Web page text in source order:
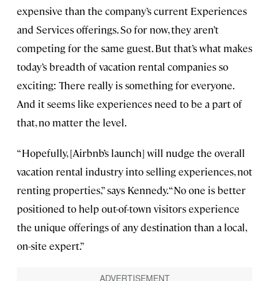
expensive than the company’s current Experiences
and Services offerings. So for now, they aren’t
competing for the same guest. But that’s what makes
today’s breadth of vacation rental companies so
exciting: There really is something for everyone.
And it seems like experiences need to be a part of
that, no matter the level.
“Hopefully, [Airbnb’s launch] will nudge the overall
vacation rental industry into selling experiences, not
renting properties,” says Kennedy. “No one is better
positioned to help out-of-town visitors experience
the unique offerings of any destination than a local,
on-site expert.”